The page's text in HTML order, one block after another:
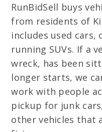
RunBidSell buys
from residents of
includes used cars,
running SUVs. If a
wreck, has been
longer starts, we
work with people
pickup for junk
other vehicles that